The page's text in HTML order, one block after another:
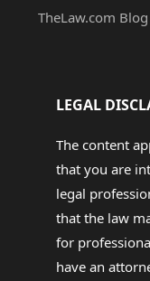
TheLaw.com Blog
LEGAL
The content
that you are
legal
that the law
for
have an